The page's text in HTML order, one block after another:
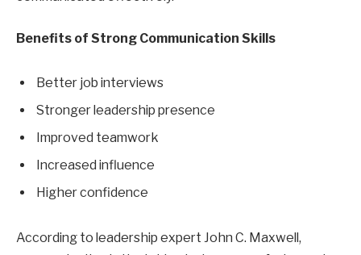
Benefits of Strong Communication Skills
Better job interviews
Stronger leadership presence
Improved teamwork
Increased influence
Higher confidence
According to leadership expert John C. Maxwell,